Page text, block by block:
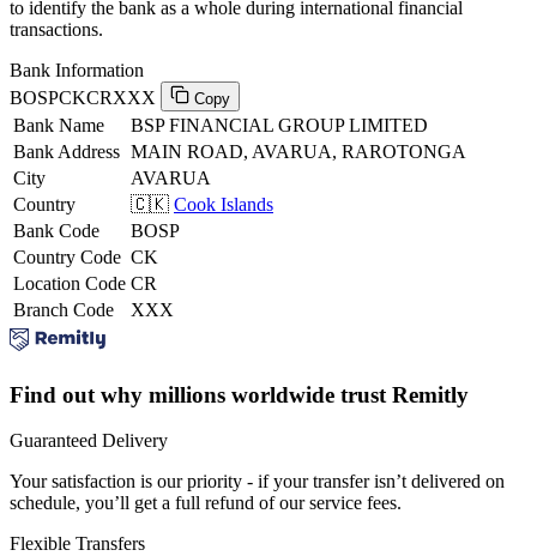
to identify the bank as a whole during international financial
transactions.
Bank Information
BOSPCKCRXXX
Copy
Bank Name
BSP FINANCIAL GROUP LIMITED
Bank Address MAIN ROAD, AVARUA, RAROTONGA
City
AVARUA
Country
🇨🇰 Cook Islands
Bank Code
BOSP
Country Code CK
Location Code CR
Branch Code
XXX
Find out why millions worldwide trust Remitly
Guaranteed Delivery
Your satisfaction is our priority - if your transfer isn’t delivered on
schedule, you’ll get a full refund of our service fees.
Flexible Transfers